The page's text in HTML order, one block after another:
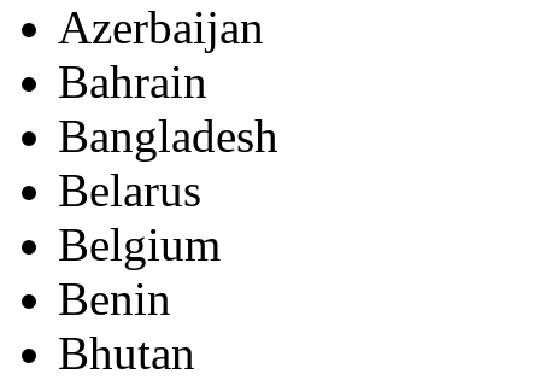
Azerbaijan
Bahrain
Bangladesh
Belarus
Belgium
Benin
Bhutan